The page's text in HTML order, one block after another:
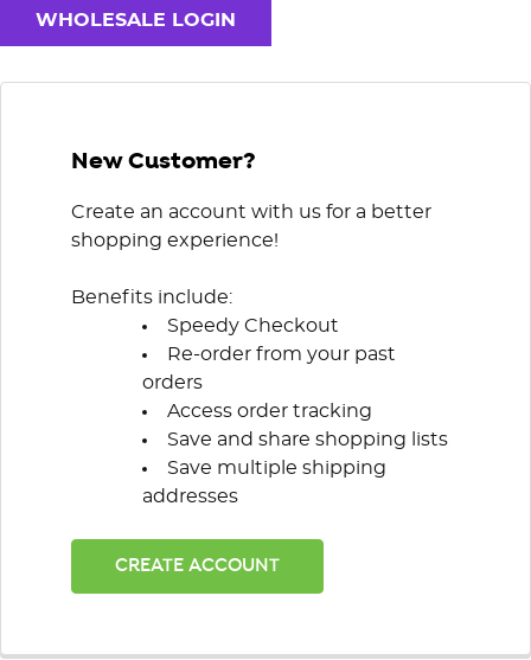
WHOLESALE LOGIN
New Customer?
Create an account with us for a better
shopping experience!
Benefits include:
Speedy Checkout
Re-order from your past
orders
Access order tracking
Save and share shopping lists
Save multiple shipping
addresses
CREATE ACCOUNT